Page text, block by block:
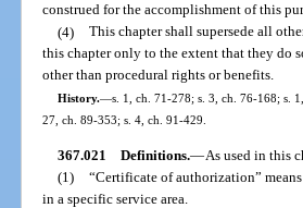
construed for the accomplishment of this
(4) This chapter shall supersede all
this chapter only to the extent that they do
other than procedural rights or benefits.
History.—s. 1, ch. 71-278; s. 3, ch. 76-168; s.
27, ch. 89-353; s. 4, ch. 91-429.
367.021 Definitions.—As used in this
(1) “Certificate of authorization”
in a specific service area.